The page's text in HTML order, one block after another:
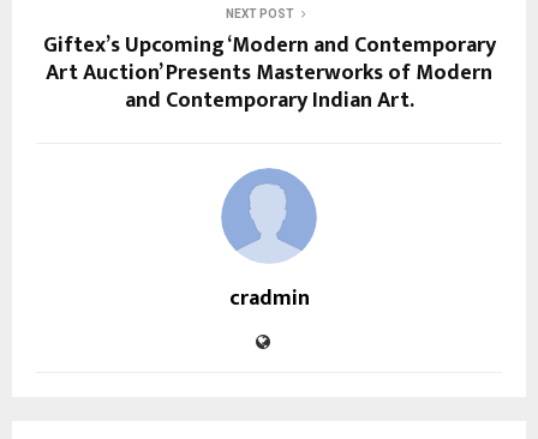
NEXT POST
Giftex’s Upcoming ‘Modern and Contemporary
Art Auction’ Presents Masterworks of Modern
and Contemporary Indian Art.
cradmin